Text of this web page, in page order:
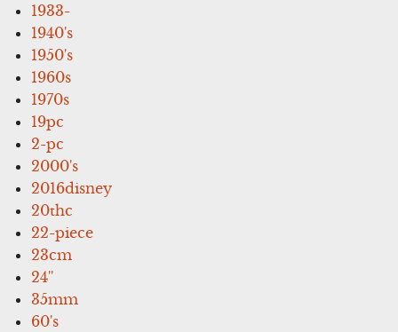
1933-
1940's
1950's
1960s
1970s
19pc
2-pc
2000's
2016disney
20thc
22-piece
23cm
24''
35mm
60's